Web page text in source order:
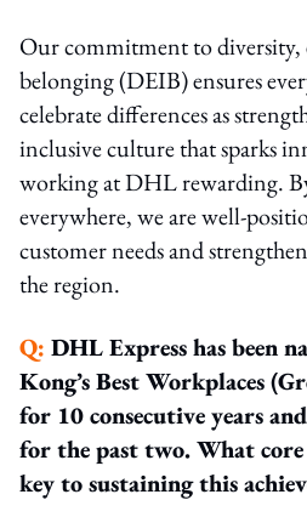
Our commitment to
belonging (DEIB) ensures
celebrate differences as
inclusive culture that sparks
working at DHL rewarding.
everywhere, we are well-
customer needs and
the region.
Q: DHL Express has been
Kong’s Best Workplaces
for 10 consecutive years
for the past two. What core
key to sustaining this